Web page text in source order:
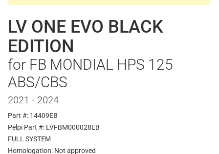
LV ONE EVO BLACK
EDITION
for FB MONDIAL HPS 125
ABS/CBS
2021 - 2024
Part #: 14409EB
Pelpi Part #: LVFBM000028EB
FULL SYSTEM
Homologation: Not approved